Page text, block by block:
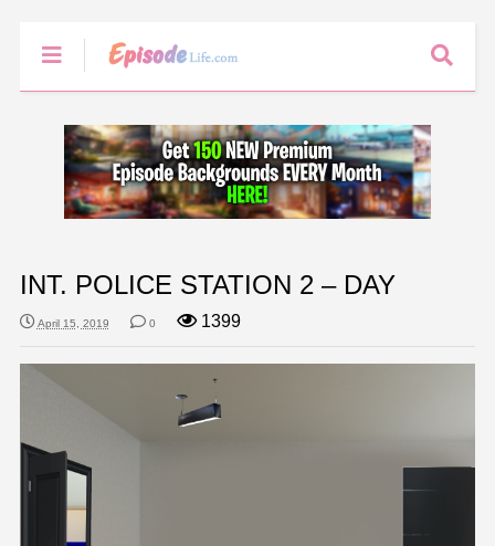
INT. POLICE STATION 2 – DAY
April 15, 2019 0 1399